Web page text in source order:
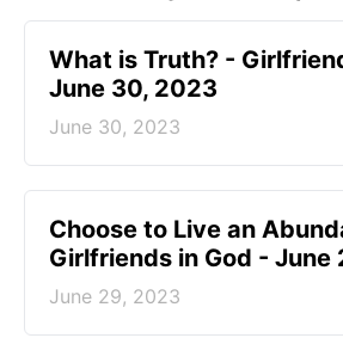
​What is Truth? -
June 30, 2023
June 30, 2023
Choose to Live an
Girlfriends in God - June
June 29, 2023